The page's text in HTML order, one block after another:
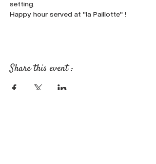
setting.
Happy hour served at "la Paillotte" !
Share this event :